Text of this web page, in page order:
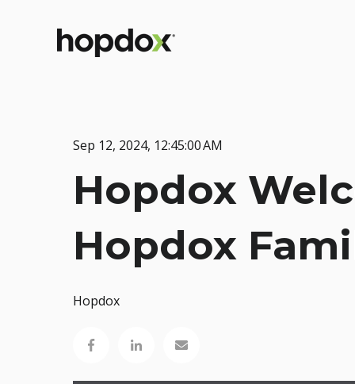
Sep 12, 2024, 12:45:00 AM
Hopdox
Hopdox
Hopdox